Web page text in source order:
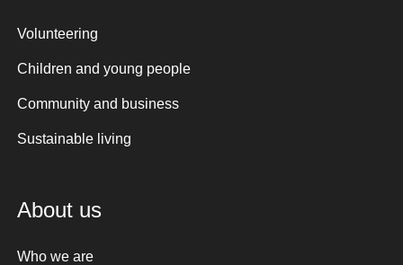
Volunteering
Children and young people
Community and business
Sustainable living
About us
Who we are